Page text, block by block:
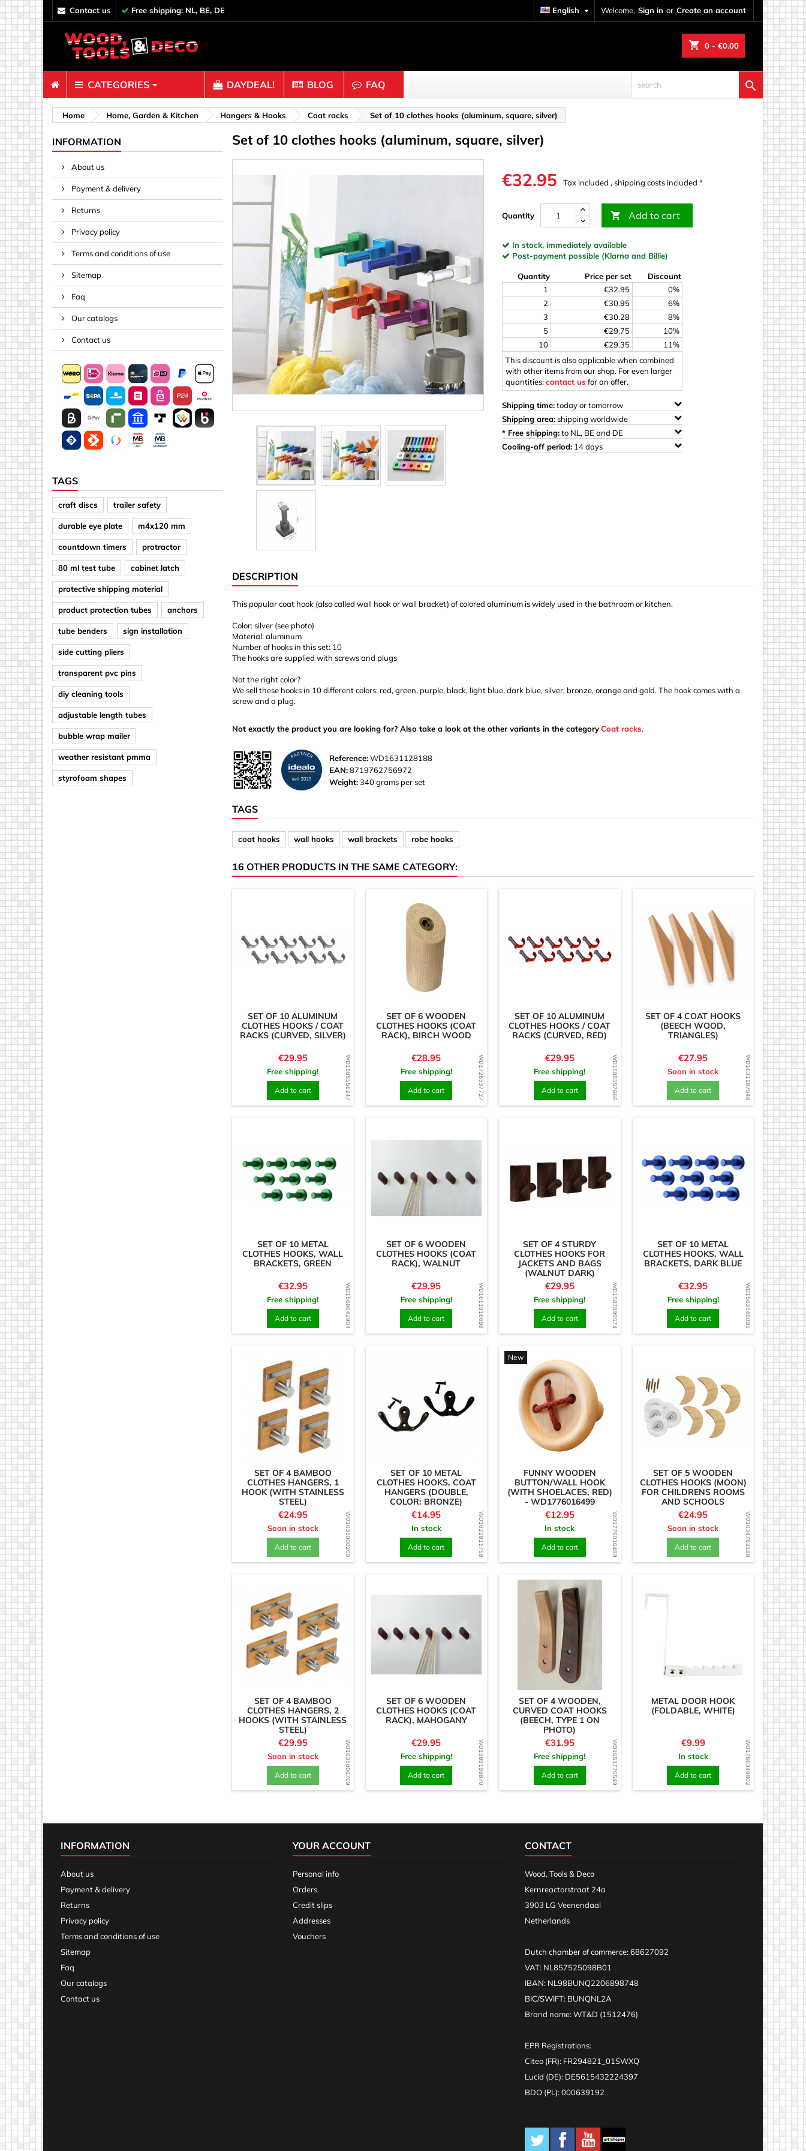
contact us Free shipping: NL, BE, DE Welcome, Sign in or Create an account
English 
shopping_cart 0 - €0.00
CATEGORIES
Fasteners
Bolts & Nuts
Clips, Binders & Mesh
Decoration
Hooks, Eyes & Rings
Pins & Rods
Screws
Shelf connectors
Spacers
Springs & Plugs
Tape, Rope & Glue
Threaded inserts (screw-in nuts)
Crafting wood & cork
Balls & Beads
Caps & Buttons
Clothes pins
Figures
Hemispheres
Ornaments & Woodcarvings
Rings
Sticks & Blocks
Woody's Kids Box
Acrylic (plastic)
Arrows
Other shapes
Sheet material 3 mm
Sheet material 8 mm
Magnets
Cylinder/Disc
Square/Rectangle
DAYDEAL! BLOG FAQ 
Home Home, Garden & Kitchen Hangers & Hooks Coat racks Set of 10 clothes hooks (aluminum, square, silver)
INFORMATION
About us
Payment & delivery
Returns
Privacy policy
Terms and conditions of use
Sitemap
Faq
Our catalogs
Contact us
TAGS
craft discs trailer safety
durable eye plate m4x120 mm
countdown timers protractor
80 ml test tube cabinet latch
protective shipping material
product protection tubes anchors
tube benders sign installation
side cutting pliers
transparent pvc pins
diy cleaning tools
adjustable length tubes
bubble wrap mailer
weather resistant pmma
styrofoam shapes
Set of 10 clothes hooks (aluminum, square, silver)
€32.95 Tax included , shipping costs included *
Quantity  Add to cart
In stock, immediately available
Post-payment possible (Klarna and Billie)
Quantity Price per set
Discount
1
€32.95
0%
2
€30.95
6%
3
€30.28
8%
5
€29.75
10%
10
€29.35
11%
This discount is also applicable when combined
with other items from our shop. For even larger
quantities:contact us for an offer.
Shipping time:today or tomorrow
Shipping area:shipping worldwide
* Free shipping:to NL, BE and DE
Cooling-off period: 14 days
DESCRIPTION
This popular coat hook (also called wall hook or wall bracket) of colored aluminum is widely used in the bathroom or kitchen.
Color: silver (see photo)
Material: aluminum
Number of hooks in this set: 10
The hooks are supplied with screws and plugs
Not the right color?
We sell these hooks in 10 different colors: red, green, purple, black, light blue, dark blue, silver, bronze, orange and gold. The hook comes with a
screw and a plug.
Not exactly the product you are looking for? Also take a look at the other variants in the categoryCoat racks.
Reference:WD1631128188
EAN:8719762756972
Weight:340 grams per set
TAGS
coat hooks wall hooks wall brackets robe hooks
16 OTHER PRODUCTS IN THE SAME CATEGORY:
WD1585556247
SET OF 10 ALUMINUM
CLOTHES HOOKS / COAT
RACKS (CURVED, SILVER)
Price
€29.95
Free shipping!
Add to cart WD1725537727
SET OF 6 WOODEN
CLOTHES HOOKS (COAT
RACK), BIRCH WOOD
Price
€28.95
Free shipping!
Add to cart WD1585557666
SET OF 10 ALUMINUM
CLOTHES HOOKS / COAT
RACKS (CURVED, RED)
Price
€29.95
Free shipping!
Add to cart WD1631187548
SET OF 4 COAT HOOKS
(BEECH WOOD,
TRIANGLES)
Price
€27.95
Soon in stock
Add to cart
WD1568042904
SET OF 10 METAL
CLOTHES HOOKS, WALL
BRACKETS, GREEN
Price
€32.95
Free shipping!
Add to cart WD1611916699
SET OF 6 WOODEN
CLOTHES HOOKS (COAT
RACK), WALNUT
Price
€29.95
Free shipping!
Add to cart WD1587899574
SET OF 4 STURDY
CLOTHES HOOKS FOR
JACKETS AND BAGS
(WALNUT DARK)
Price
€29.95
Free shipping!
Add to cart WD1563549095
SET OF 10 METAL
CLOTHES HOOKS, WALL
BRACKETS, DARK BLUE
Price
€32.95
Free shipping!
Add to cart
WD1635006200
SET OF 4 BAMBOO
CLOTHES HANGERS, 1
HOOK (WITH STAINLESS
STEEL)
Price
€24.95
Soon in stock
Add to cart WD1622811758
SET OF 10 METAL
CLOTHES HOOKS, COAT
HANGERS (DOUBLE,
COLOR: BRONZE)
Price
€14.95
In stock
Add to cart WD1776016499
New
FUNNY WOODEN
BUTTON/WALL HOOK
(WITH SHOELACES, RED)
- WD1776016499
Price
€12.95
In stock
Add to cart WD1634762188
SET OF 5 WOODEN
CLOTHES HOOKS (MOON)
FOR CHILDRENS ROOMS
AND SCHOOLS
Price
€24.95
Soon in stock
Add to cart
WD1635006709
SET OF 4 BAMBOO
CLOTHES HANGERS, 2
HOOKS (WITH STAINLESS
STEEL)
Price
€29.95
Soon in stock
Add to cart WD1589199870
SET OF 6 WOODEN
CLOTHES HOOKS (COAT
RACK), MAHOGANY
Price
€29.95
Free shipping!
Add to cart WD1651776549
SET OF 4 WOODEN,
CURVED COAT HOOKS
(BEECH, TYPE 1 ON
PHOTO)
Price
€31.95
Free shipping!
Add to cart WD1766349802
METAL DOOR HOOK
(FOLDABLE, WHITE)
Price
€9.99
In stock
Add to cart
INFORMATION
About us
Payment & delivery
Returns
Privacy policy
Terms and conditions of use
Sitemap
Faq
Our catalogs
Contact us
YOUR ACCOUNT
Personal info
Orders
Credit slips
Addresses
Vouchers
CONTACT
Wood, Tools & Deco
Kernreactorstraat 24a
3903 LG Veenendaal
Netherlands
Dutch chamber of commerce: 68627092
VAT: NL857525098B01
IBAN: NL98BUNQ2206898748
BIC/SWIFT: BUNQNL2A
Brand name: WT&D (1512476)
EPR Registrations:
Citeo (FR): FR294821_01SWXQ
Lucid (DE): DE5615432224397
BDO (PL): 000639192